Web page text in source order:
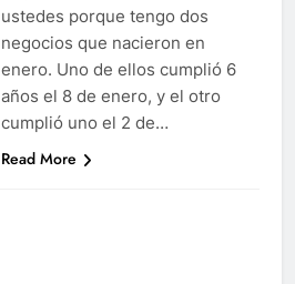
ustedes porque tengo dos
negocios que nacieron en
enero. Uno de ellos cumplió 6
años el 8 de enero, y el otro
cumplió uno el 2 de…
Read More